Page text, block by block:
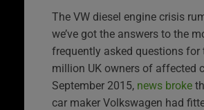
The VW diesel engine crisis
we’ve got the answers to the
frequently asked questions for
million UK owners of affected
September 2015, news broke
car maker Volkswagen had